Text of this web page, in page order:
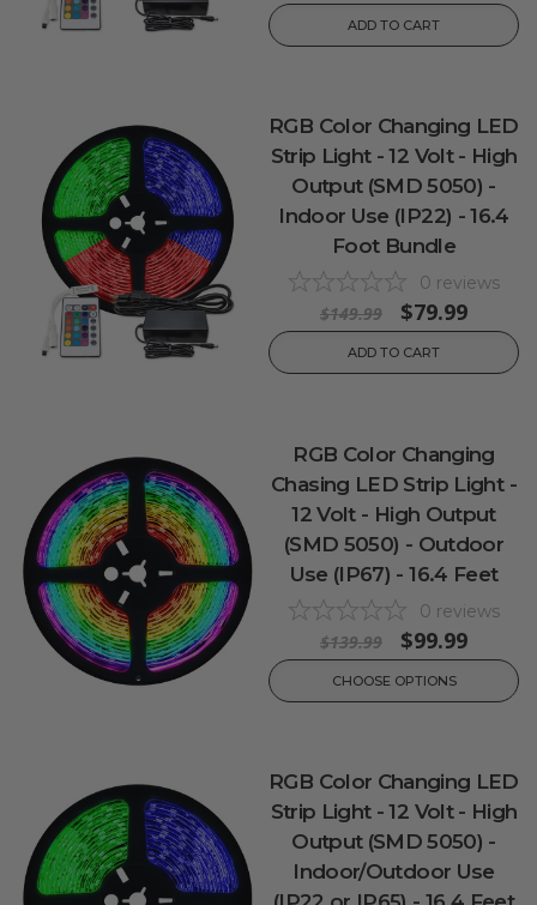
ADD TO CART
RGB Color Changing LED
Strip Light - 12 Volt - High
Output (SMD 5050) -
Indoor Use (IP22) - 16.4
Foot Bundle
0 reviews
$149.99 $79.99
ADD TO CART
RGB Color Changing
Chasing LED Strip Light -
12 Volt - High Output
(SMD 5050) - Outdoor
Use (IP67) - 16.4 Feet
0 reviews
$139.99 $99.99
CHOOSE OPTIONS
RGB Color Changing LED
Strip Light - 12 Volt - High
Output (SMD 5050) -
Indoor/Outdoor Use